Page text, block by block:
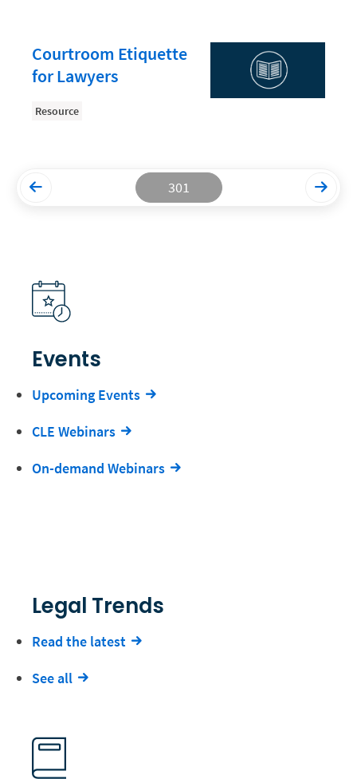
Product
Productivity and Utilization
Productivity Technology
Setting Your Rate
Wellness and Mental Health
Your Legal Career
Courtroom Etiquette
for Lawyers
Resource
301
Events
Upcoming Events
CLE Webinars
On-demand Webinars
Legal Trends
Read the latest
See all